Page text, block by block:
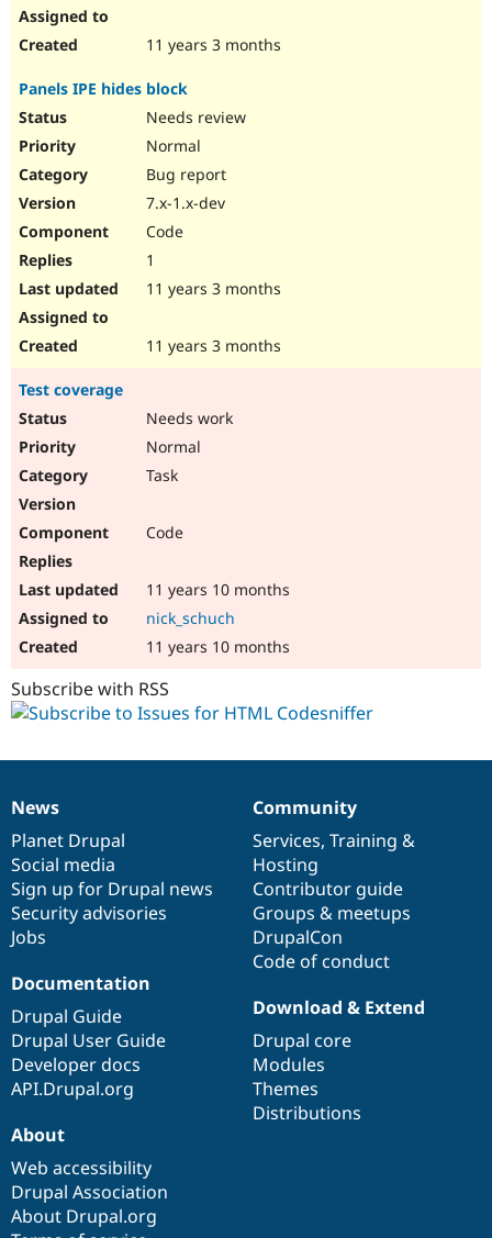
11 years 3 months
Panels IPE hides block
Needs review
Normal
Bug report
7.x-1.x-dev
Code
1
11 years 3 months
11 years 3 months
Test coverage
Needs work
Normal
Task
Code
11 years 10 months
nick_schuch
11 years 10 months
Subscribe with RSS
News
items
News
Planet Drupal
Social media
Sign up for Drupal news
Security advisories
Jobs
Our
community
Community
Services, Training &
Hosting
Contributor guide
Groups & meetups
DrupalCon
Code of conduct
Documentation
Documentation
Drupal Guide
Drupal User Guide
Developer docs
API.Drupal.org
Drupal
code
base
Download & Extend
Drupal core
Modules
Themes
Distributions
Governance
of
community
About
Web accessibility
Drupal Association
About Drupal.org